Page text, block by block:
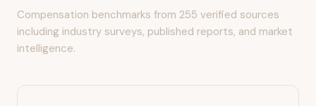
Compensation benchmarks from 255 verified sources
including industry surveys, published reports, and market
intelligence.